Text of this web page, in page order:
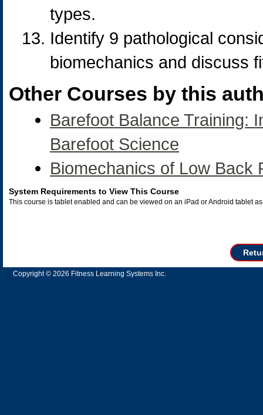
types.
Identify 9 pathological
biomechanics and discuss
Other Courses by this
Barefoot Balance Training:
Barefoot Science
Biomechanics of Low Back
System Requirements to View This Course
This course is tablet enabled and can be viewed on an iPad or Android tablet
Copyright © 2026 Fitness Learning Systems Inc.